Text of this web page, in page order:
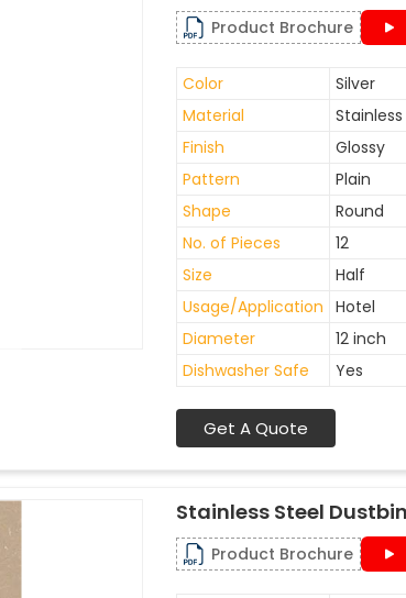
Product Brochure
Color
Silver
Material
Finish
Glossy
Pattern
Plain
Shape
Round
No. of Pieces
12
Size
Half
Usage/Application Hotel
Diameter
12 inch
Dishwasher Safe
Yes
Get A Quote
Stainless Steel Dustbin
Product Brochure